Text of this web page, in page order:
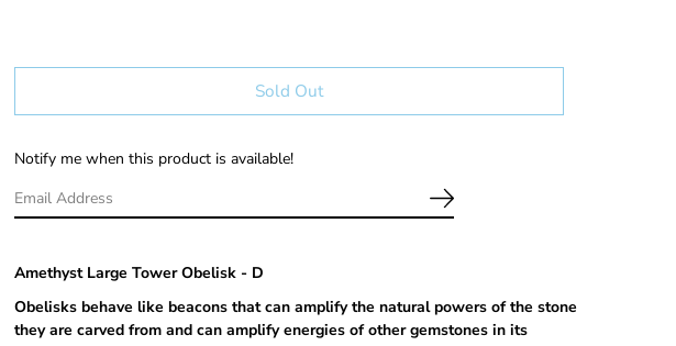
Sold Out
Notify me when this product is available!
Amethyst Large Tower Obelisk - D
Obelisks behave like beacons that can amplify the natural powers of the stone
they are carved from and can amplify energies of other gemstones in its